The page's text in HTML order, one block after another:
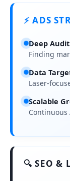
⚡ ADS
Deep Audit
Finding
Data
Laser-
Scalable
Continuous
🔍 SEO &